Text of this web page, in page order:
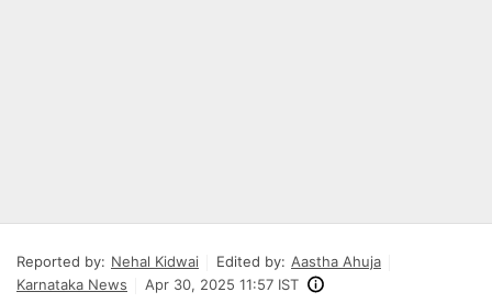
Reported by: Nehal Kidwai Edited by: Aastha Ahuja
Karnataka News
Apr 30, 2025 11:57 IST